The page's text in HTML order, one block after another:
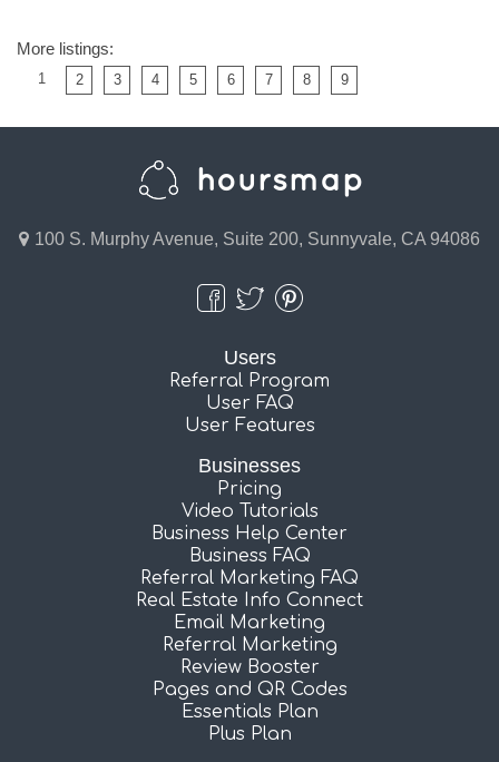
More listings:
1 2 3 4 5 6 7 8 9
100 S. Murphy Avenue, Suite 200, Sunnyvale, CA 94086
Users
Referral Program
User FAQ
User Features
Businesses
Pricing
Video Tutorials
Business Help Center
Business FAQ
Referral Marketing FAQ
Real Estate Info Connect
Email Marketing
Referral Marketing
Review Booster
Pages and QR Codes
Essentials Plan
Plus Plan